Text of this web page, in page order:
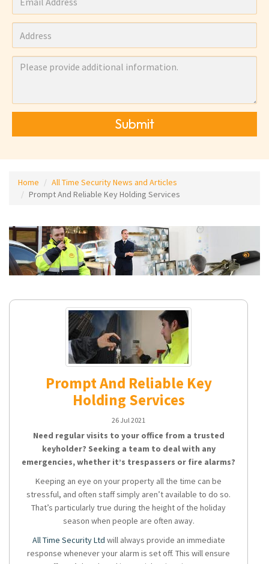
Submit
Home
All Time Security News and Articles
Prompt And Reliable Key Holding Services
Prompt And Reliable Key
Holding Services
26 Jul 2021
Need regular visits to your office from a trusted
keyholder? Seeking a team to deal with any
emergencies, whether it’s trespassers or fire alarms?
Keeping an eye on your property all the time can be
stressful, and often staff simply aren’t available to do so.
That’s particularly true during the height of the holiday
season when people are often away.
All Time Security Ltd will always provide an immediate
response whenever your alarm is set off. This will ensure